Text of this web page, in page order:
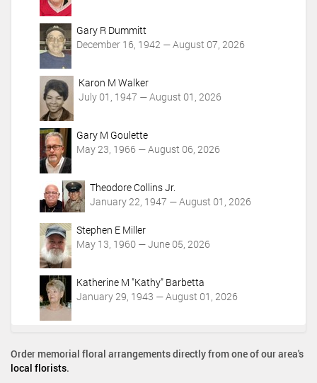
Gary R Dummitt
December 16, 1942 — August 07, 2026
Karon M Walker
July 01, 1947 — August 01, 2026
Gary M Goulette
May 23, 1966 — August 06, 2026
Theodore Collins Jr.
January 22, 1947 — August 01, 2026
Stephen E Miller
May 13, 1960 — June 05, 2026
Katherine M "Kathy" Barbetta
January 29, 1943 — August 01, 2026
Order memorial floral arrangements directly from one of our area's
local florists.